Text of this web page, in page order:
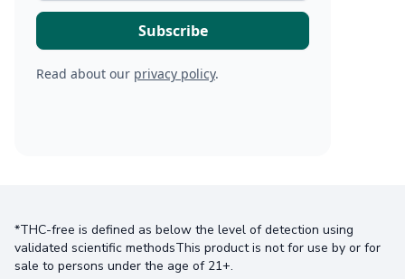
Read about our privacy policy.
*THC-free is defined as below the level of detection using
validated scientific methodsThis product is not for use by or for
sale to persons under the age of 21+.